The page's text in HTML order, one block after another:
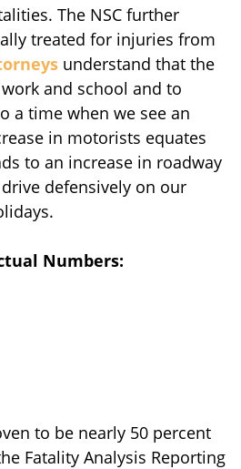
The NSC further
treated for injuries from
understand that the
and school and to
a time when we see an
in motorists equates
to an increase in roadway
defensively on our
Numbers:
to be nearly 50 percent
Fatality Analysis Reporting